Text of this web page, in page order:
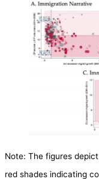
​​Note: The figures
red shades indicating